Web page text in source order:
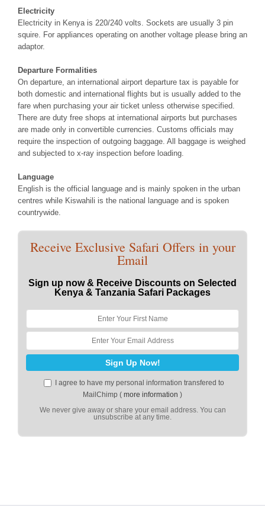
Electricity
Electricity in Kenya is 220/240 volts. Sockets are usually 3 pin
squire. For appliances operating on another voltage please bring an
adaptor.
Departure Formalities
On departure, an international airport departure tax is payable for
both domestic and international flights but is usually added to the
fare when purchasing your air ticket unless otherwise specified.
There are duty free shops at international airports but purchases
are made only in convertible currencies. Customs officials may
require the inspection of outgoing baggage. All baggage is weighed
and subjected to x-ray inspection before loading.
Language
English is the official language and is mainly spoken in the urban
centres while Kiswahili is the national language and is spoken
countrywide.
Receive Exclusive Safari Offers in your
Email
Sign up now & Receive Discounts on Selected
Kenya & Tanzania Safari Packages
I agree to have my personal information transfered to
MailChimp ( more information )
We never give away or share your email address. You can
unsubscribe at any time.